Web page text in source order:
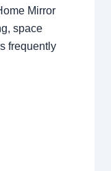
Mirror
space
frequently